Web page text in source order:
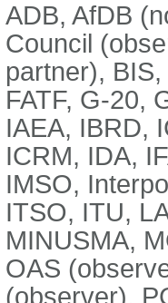
ADB, AfDB
Council
partner),
FATF, G-20,
IAEA, IBRD,
ICRM, IDA,
IMSO,
ITSO, ITU,
MINUSMA,
OAS
(observer),